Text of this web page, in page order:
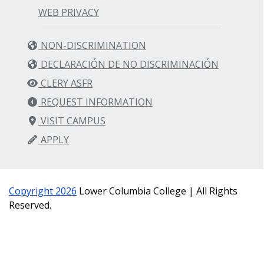
MATH& 152: Calculus II (5 credits)
better.
7. Pre-Major
Requirement
MATH 215: Discrete Structures (5 credits)
better.
WEB PRIVACY
NON-DISCRIMINATION
DECLARACIÓN DE NO DISCRIMINACIÓN
CLERY ASFR
REQUEST INFORMATION
VISIT CAMPUS
APPLY
Copyright 2026 Lower Columbia College | All Rights
Reserved.